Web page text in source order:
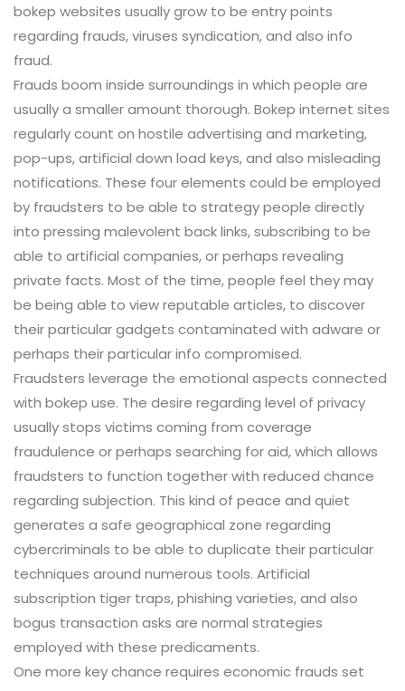
bokep websites usually grow to be entry points
regarding frauds, viruses syndication, and also info
fraud.
Frauds boom inside surroundings in which people are
usually a smaller amount thorough. Bokep internet sites
regularly count on hostile advertising and marketing,
pop-ups, artificial down load keys, and also misleading
notifications. These four elements could be employed
by fraudsters to be able to strategy people directly
into pressing malevolent back links, subscribing to be
able to artificial companies, or perhaps revealing
private facts. Most of the time, people feel they may
be being able to view reputable articles, to discover
their particular gadgets contaminated with adware or
perhaps their particular info compromised.
Fraudsters leverage the emotional aspects connected
with bokep use. The desire regarding level of privacy
usually stops victims coming from coverage
fraudulence or perhaps searching for aid, which allows
fraudsters to function together with reduced chance
regarding subjection. This kind of peace and quiet
generates a safe geographical zone regarding
cybercriminals to be able to duplicate their particular
techniques around numerous tools. Artificial
subscription tiger traps, phishing varieties, and also
bogus transaction asks are normal strategies
employed with these predicaments.
One more key chance requires economic frauds set